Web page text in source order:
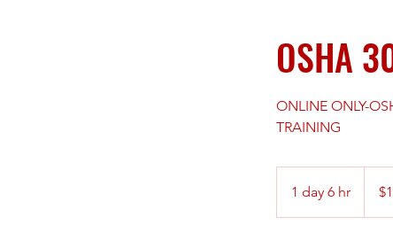
OSHA
ONLINE ONLY-
TRAINING
1 day 6 hr
dollars